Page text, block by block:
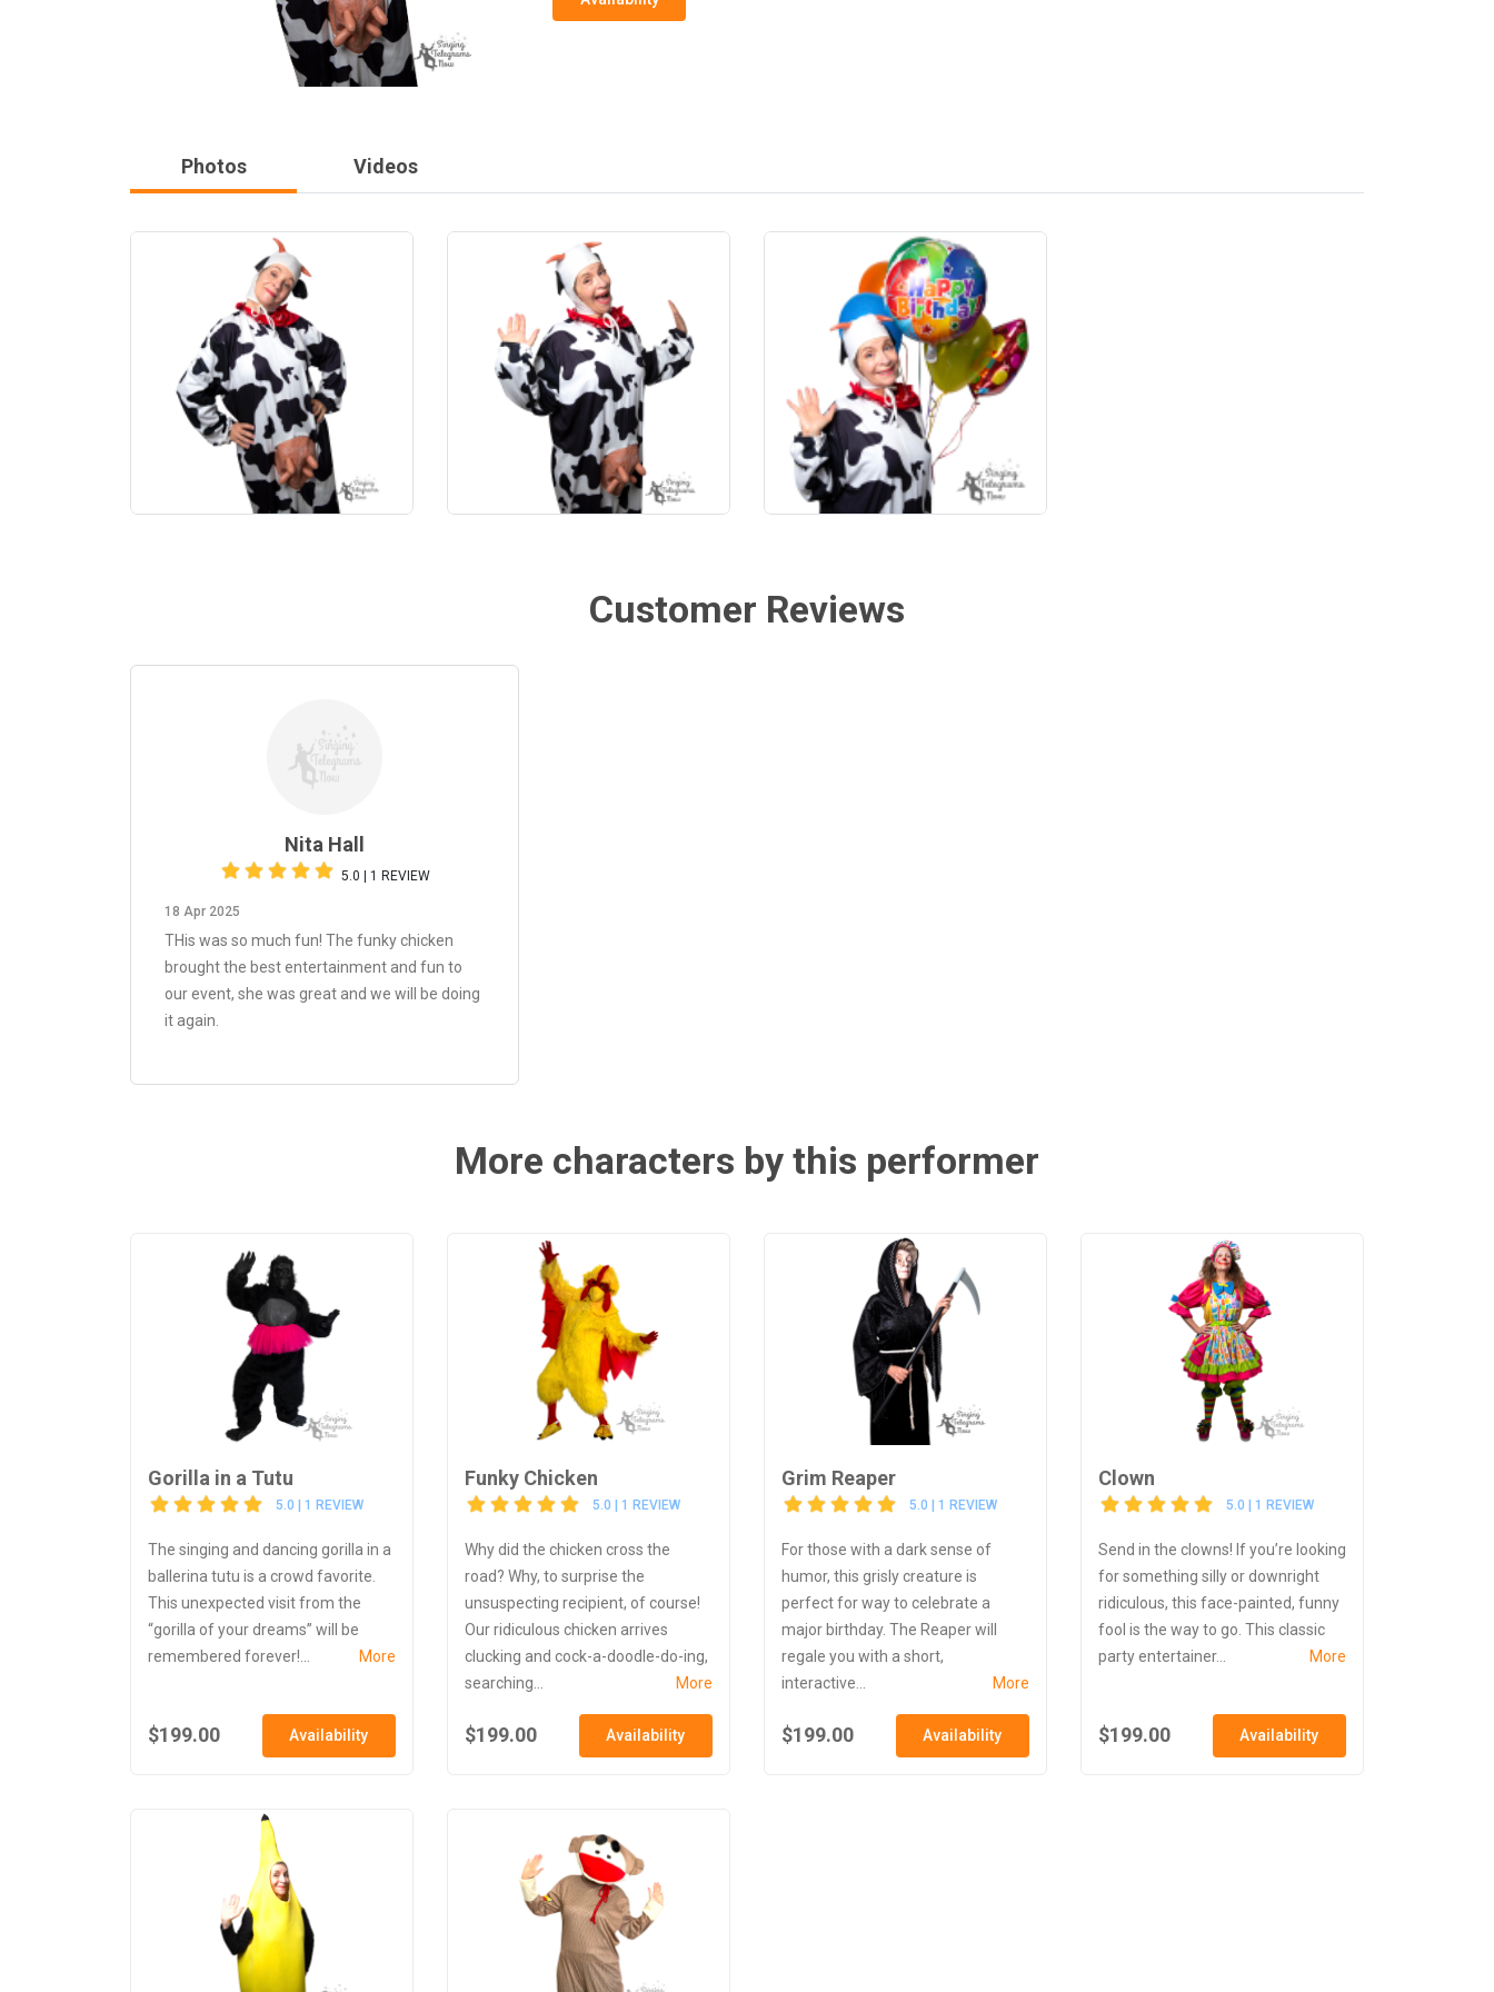
Photos Videos
Customer Reviews
Nita Hall
5.0 | 1 REVIEW
18 Apr 2025
THis was so much fun! The funky chicken
brought the best entertainment and fun to
our event, she was great and we will be doing
it again.
More characters by this performer
Gorilla in a Tutu
5.0 | 1 REVIEW
The singing and dancing gorilla in a
ballerina tutu is a crowd favorite.
This unexpected visit from the
“gorilla of your dreams” will be
remembered forever!...
More
$199.00 Availability
Funky Chicken
5.0 | 1 REVIEW
Why did the chicken cross the
road? Why, to surprise the
unsuspecting recipient, of course!
Our ridiculous chicken arrives
clucking and cock-a-doodle-do-ing,
searching...
More
$199.00 Availability
Grim Reaper
5.0 | 1 REVIEW
For those with a dark sense of
humor, this grisly creature is
perfect for way to celebrate a
major birthday. The Reaper will
regale you with a short,
interactive...
More
$199.00 Availability
Clown
5.0 | 1 REVIEW
Send in the clowns! If you’re looking
for something silly or downright
ridiculous, this face-painted, funny
fool is the way to go. This classic
party entertainer...
More
$199.00 Availability